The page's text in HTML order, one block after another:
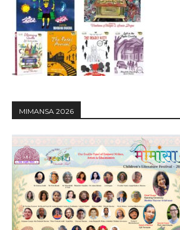
MIMANSA 2026